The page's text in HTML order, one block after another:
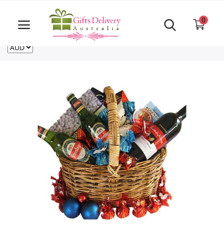
Same Day order accept till 6 PM
For deliveries outside of Australia
CA
0
Login
Rakhi Special